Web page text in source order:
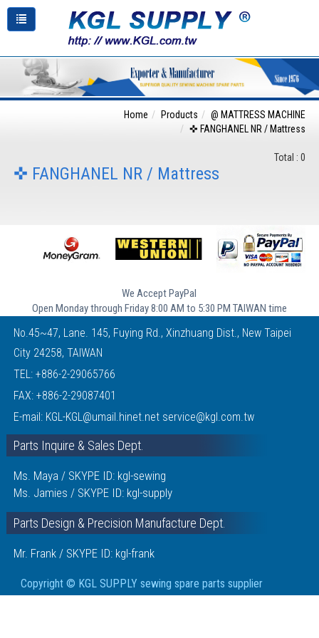
Home Products
@ MATTRESS MACHINE
✜ FANGHANEL NR / Mattress
Total : 0
✜ FANGHANEL NR / Mattress
We Accept PayPal
Open Monday through Friday 8:00 AM to 5:30 PM TAIWAN time
No.45~47, Lane. 145, Fuying Rd., Xinzhuang Dist., New Taipei
City 24258, TAIWAN
TEL: +886-2-29065766
FAX: +886-2-29087401
E-mail: KGL-KGL@umail.hinet.net service@kgl.com.tw
Parts Inquire & Sales Dept.
Ms. Maya / SKYPE ID: kgl-sewing
Ms. Jamies / SKYPE ID: kgl-supply
Parts Design & Precision Manufacture Dept.
Mr. Frank / SKYPE ID: kgl-frank
Copyright © KGL SUPPLY sewing spare parts supplier